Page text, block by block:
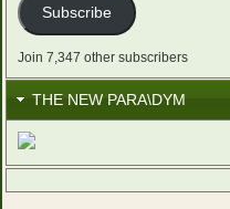
Subscribe
Join 7,347 other subscribers
THE NEW PARA\DYM